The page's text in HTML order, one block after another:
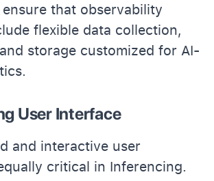
that observability
flexible data collection,
storage customized for AI-
User Interface
and interactive user
critical in Inferencing.